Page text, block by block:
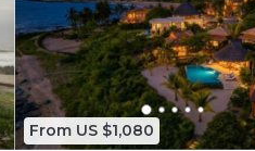
From US $1,080